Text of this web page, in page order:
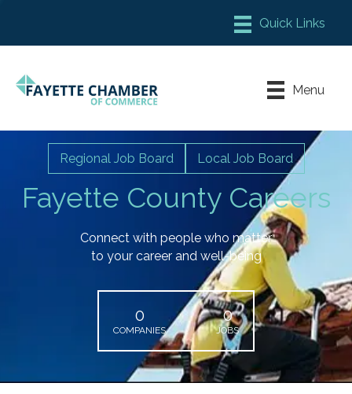
Chamber Meeting Place
Leadership Fayette
Menu
Fayette County Careers
Regional Job Board Local Job Board
Connect with people who matter
to your career and well-being
0
COMPANIES
0
JOBS